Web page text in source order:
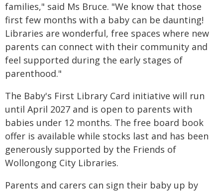
families," said Ms Bruce. "We know that those
first few months with a baby can be daunting!
Libraries are wonderful, free spaces where new
parents can connect with their community and
feel supported during the early stages of
parenthood."
The Baby's First Library Card initiative will run
until April 2027 and is open to parents with
babies under 12 months. The free board book
offer is available while stocks last and has been
generously supported by the Friends of
Wollongong City Libraries.
Parents and carers can sign their baby up by